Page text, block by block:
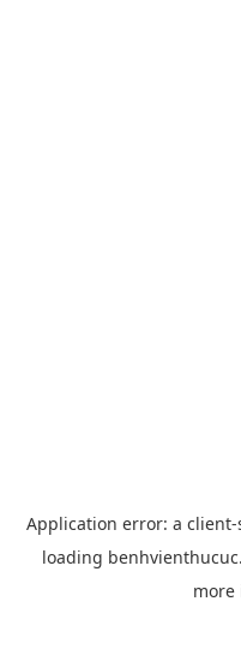
Application error: a client-
loading
more